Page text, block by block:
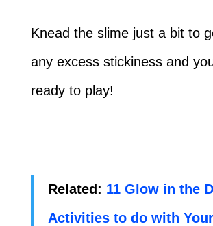
Knead the slime just a bit to
any excess stickiness and
ready to play!
Related: 11 Glow in the
Activities to do with